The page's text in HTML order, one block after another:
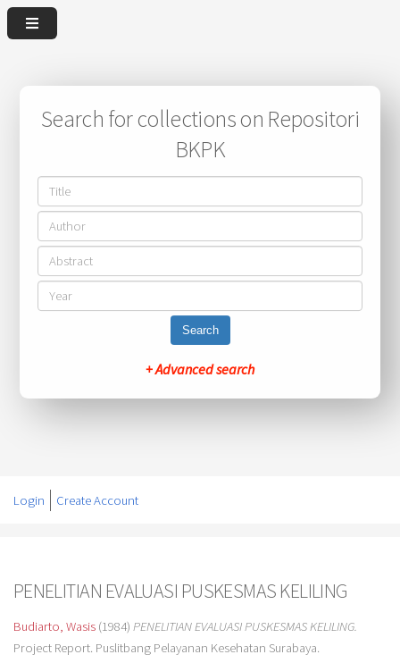
Search for collections on Repositori
BKPK
Search
+ Advanced search
Login Create Account
PENELITIAN EVALUASI PUSKESMAS KELILING
Budiarto, Wasis(1984) PENELITIAN EVALUASI PUSKESMAS KELILING.
Project Report. Puslitbang Pelayanan Kesehatan Surabaya.